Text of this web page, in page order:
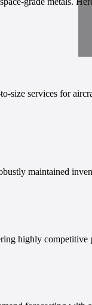
size services for
maintained
highly